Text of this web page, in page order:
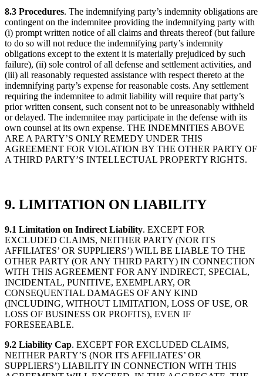
8.3 Procedures. The indemnifying party’s indemnity obligations are
contingent on the indemnitee providing the indemnifying party with
(i) prompt written notice of all claims and threats thereof (but failure
to do so will not reduce the indemnifying party’s indemnity
obligations except to the extent it is materially prejudiced by such
failure), (ii) sole control of all defense and settlement activities, and
(iii) all reasonably requested assistance with respect thereto at the
indemnifying party’s expense for reasonable costs. Any settlement
requiring the indemnitee to admit liability will require that party’s
prior written consent, such consent not to be unreasonably withheld
or delayed. The indemnitee may participate in the defense with its
own counsel at its own expense. THE INDEMNITIES ABOVE
ARE A PARTY’S ONLY REMEDY UNDER THIS
AGREEMENT FOR VIOLATION BY THE OTHER PARTY OF
A THIRD PARTY’S INTELLECTUAL PROPERTY RIGHTS.
9. LIMITATION ON LIABILITY
9.1 Limitation on Indirect Liability. EXCEPT FOR
EXCLUDED CLAIMS, NEITHER PARTY (NOR ITS
AFFILIATES’ OR SUPPLIERS’) WILL BE LIABLE TO THE
OTHER PARTY (OR ANY THIRD PARTY) IN CONNECTION
WITH THIS AGREEMENT FOR ANY INDIRECT, SPECIAL,
INCIDENTAL, PUNITIVE, EXEMPLARY, OR
CONSEQUENTIAL DAMAGES OF ANY KIND
(INCLUDING, WITHOUT LIMITATION, LOSS OF USE, OR
LOSS OF BUSINESS OR PROFITS), EVEN IF
FORESEEABLE.
9.2 Liability Cap. EXCEPT FOR EXCLUDED CLAIMS,
NEITHER PARTY’S (NOR ITS AFFILIATES’ OR
SUPPLIERS’) LIABILITY IN CONNECTION WITH THIS